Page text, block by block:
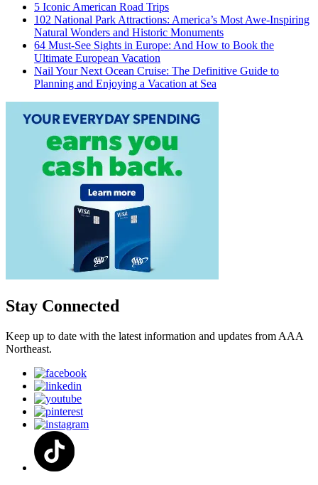
5 Iconic American Road Trips
102 National Park Attractions: America’s Most Awe-Inspiring
Natural Wonders and Historic Monuments
64 Must-See Sights in Europe: And How to Book the
Ultimate European Vacation
Nail Your Next Ocean Cruise: The Definitive Guide to
Planning and Enjoying a Vacation at Sea
Stay Connected
Keep up to date with the latest information and updates from AAA
Northeast.